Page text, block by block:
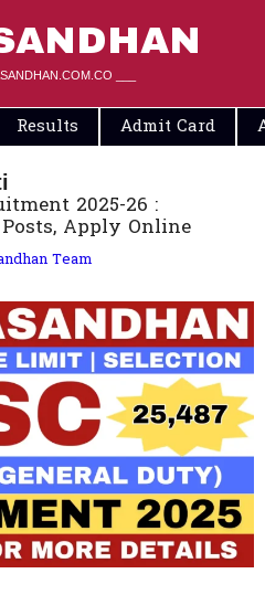
___
Results Admit Card
2025-26 :
Apply Online
Team